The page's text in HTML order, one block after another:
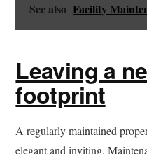
See also Facility
Leaving a
footprint
A regularly maintained
elegant and inviting.